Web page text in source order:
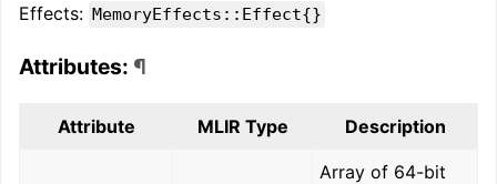
Effects: MemoryEffects::Effect{}
Attributes: ¶
Attribute MLIR Type Description
Array of 64-bit